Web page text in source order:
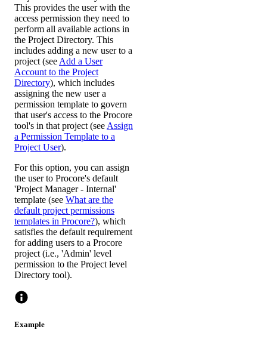
This provides the user with the
access permission they need to
perform all available actions in
the Project Directory. This
includes adding a new user to a
project (see Add a User
Account to the Project
Directory), which includes
assigning the new user a
permission template to govern
that user's access to the Procore
tool's in that project (see Assign
a Permission Template to a
Project User).
For this option, you can assign
the user to Procore's default
'Project Manager - Internal'
template (see What are the
default project permissions
templates in Procore?), which
satisfies the default requirement
for adding users to a Procore
project (i.e., 'Admin' level
permission to the Project level
Directory tool).
Example